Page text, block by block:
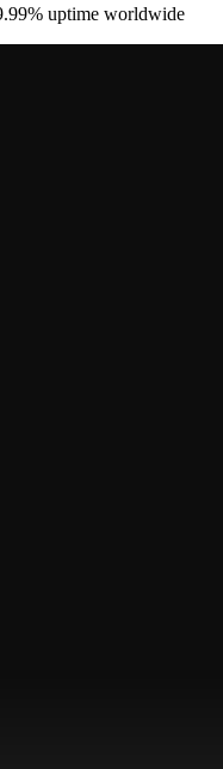
uptime worldwide